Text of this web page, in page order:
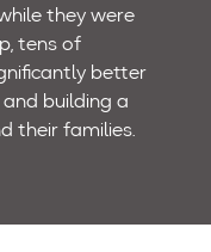
they were
tens of
better
building a
their families.